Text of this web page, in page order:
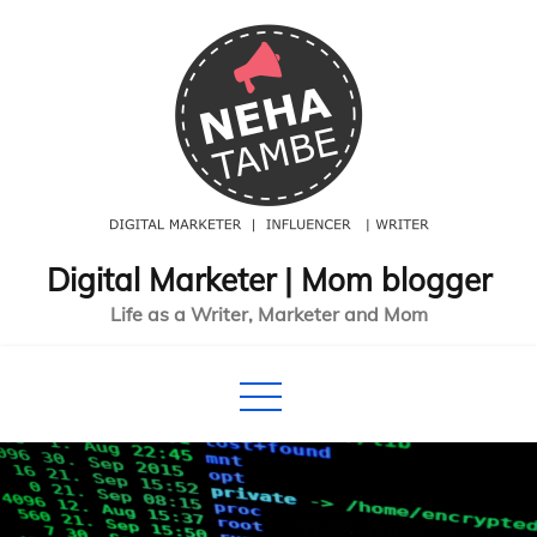
Digital Marketer | Mom blogger
Life as a Writer, Marketer and Mom